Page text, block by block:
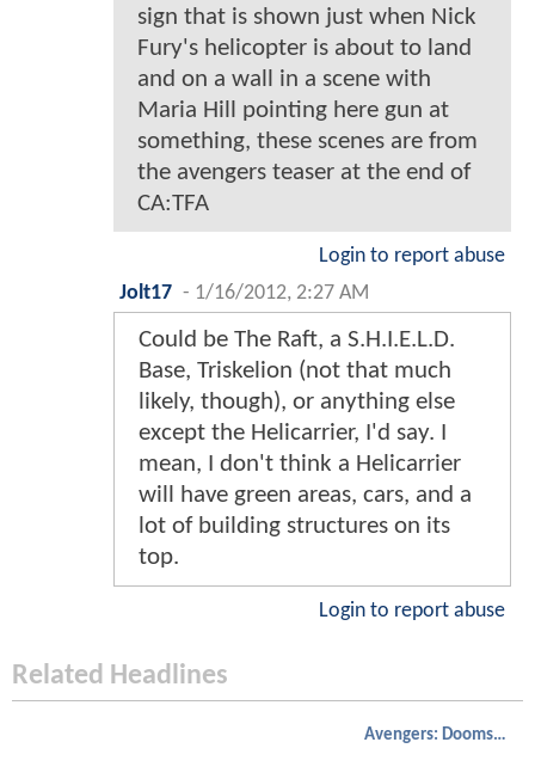
sign that is shown just when Nick
Fury's helicopter is about to land
and on a wall in a scene with
Maria Hill pointing here gun at
something, these scenes are from
the avengers teaser at the end of
CA:TFA
Login to report abuse
Jolt17 - 1/16/2012, 2:27 AM
Could be The Raft, a S.H.I.E.L.D.
Base, Triskelion (not that much
likely, though), or anything else
except the Helicarrier, I'd say. I
mean, I don't think a Helicarrier
will have green areas, cars, and a
lot of building structures on its
top.
Login to report abuse
Related Headlines
Avengers: Doomsday